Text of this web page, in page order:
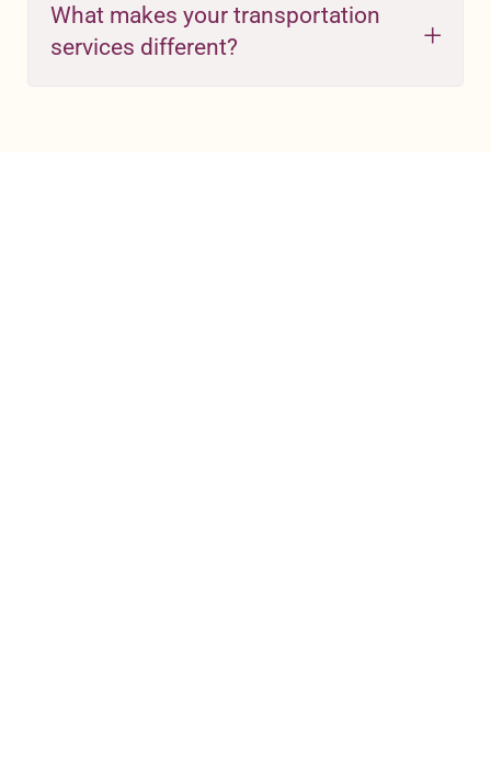
What makes your transportation
services different?